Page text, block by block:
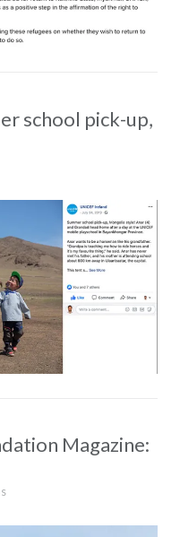
school pick-up,
Magazine: